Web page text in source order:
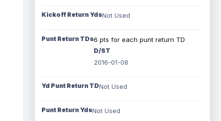
Kickoff Return YdsNot Used
Punt Return TDs6 pts for each punt return TD
D/ST
2016-01-08
Yd Punt Return TDNot Used
Punt Return YdsNot Used